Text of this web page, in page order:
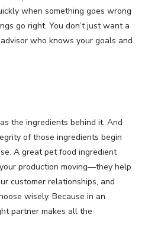
when something goes wrong
go right. You don’t just want a
who knows your goals and
the ingredients behind it. And
of those ingredients begin
A great pet food ingredient
production moving—they help
customer relationships, and
wisely. Because in an
partner makes all the